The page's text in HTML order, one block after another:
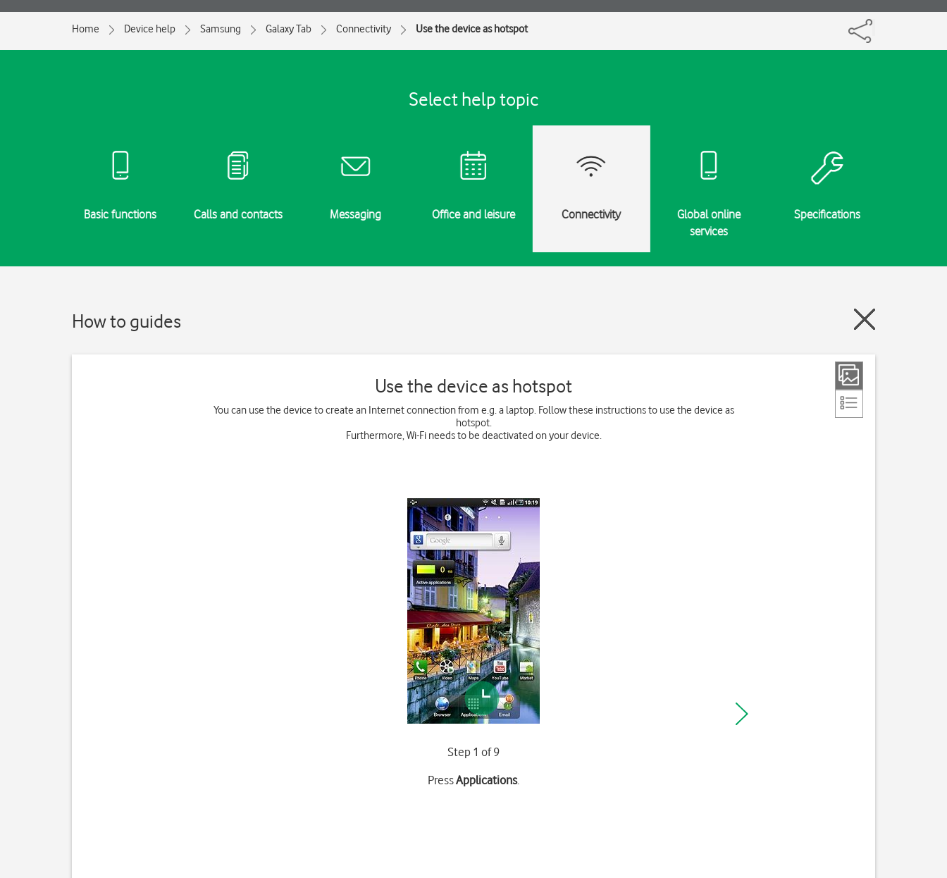
Home Device help Samsung Galaxy Tab Connectivity Use the device as hotspot
Select help topic
Basic functions Calls and contacts Messaging Office and leisure Connectivity
Global online
services
Specifications
How to guides
Use the device as hotspot
You can use the device to create an Internet connection from e.g. a laptop. Follow these instructions to use the device as
hotspot.
Furthermore, Wi-Fi needs to be deactivated on your device.
Step 1 of 9
PressApplications.